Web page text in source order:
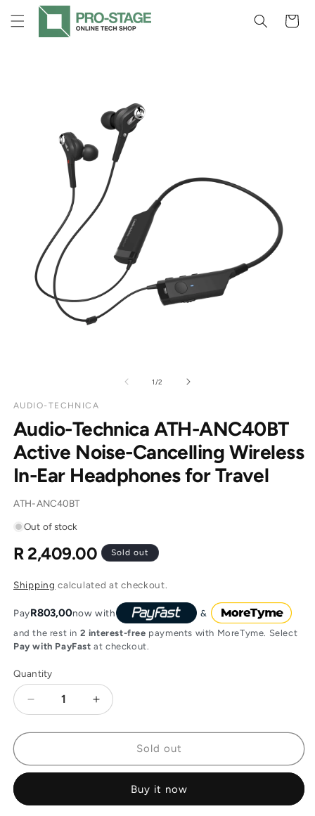
Skip to
content
Cart
1 /of
2
AUDIO-TECHNICA
Audio-Technica ATH-ANC40BT
Active Noise-Cancelling Wireless
In-Ear Headphones for Travel
SKU:
ATH-ANC40BT
Out of stock
Regular
R 2,409.00 Sold out
Shipping calculated at checkout.
PayR803,00now with
and the rest in 2 interest-free payments with MoreTyme. Select
Pay with PayFast at checkout.
Quantity
Decrease
for
Technica
Active
Increase
for
Technica
ANC40BT
Active
Sold out
Buy it now